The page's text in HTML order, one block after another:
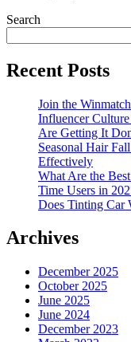
Search
Recent Posts
Join the
Influencer
Are Getting It
Seasonal Hair
Effectively
What Are the
Time Users in
Does Tinting Car
Archives
December 2025
October 2025
June 2025
June 2024
December 2023